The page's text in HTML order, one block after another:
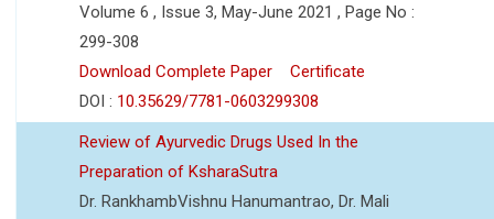
Volume 6 , Issue 3, May-June 2021 , Page No :
299-308
Download Complete Paper
Certificate
DOI : 10.35629/7781-0603299308
Review of Ayurvedic Drugs Used In the
Preparation of KsharaSutra
Dr. RankhambVishnu Hanumantrao, Dr. Mali